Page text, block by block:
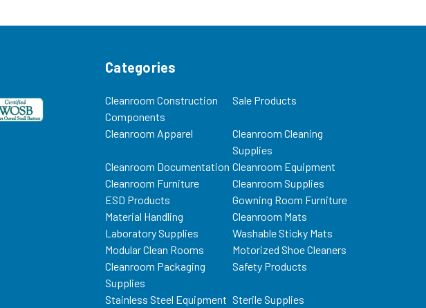
Categories
Cleanroom Construction
Components
Sale Products
Cleanroom Apparel
Cleanroom Cleaning
Supplies
Cleanroom Documentation Cleanroom Equipment
Cleanroom Furniture
Cleanroom Supplies
ESD Products
Gowning Room Furniture
Material Handling
Cleanroom Mats
Laboratory Supplies
Washable Sticky Mats
Modular Clean Rooms
Motorized Shoe Cleaners
Cleanroom Packaging
Supplies
Safety Products
Stainless Steel Equipment Sterile Supplies